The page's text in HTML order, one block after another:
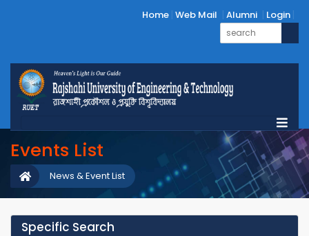
Home Web Mail Alumni Login
Events List
News & Event List
Specific Search